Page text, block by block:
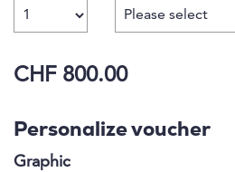
Number
CHF 800.00
Personalize voucher
Graphic